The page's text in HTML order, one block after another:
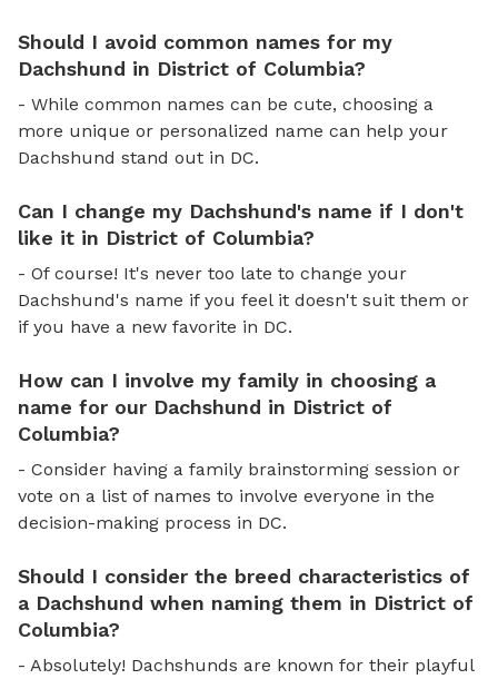
Should I avoid common names for my
Dachshund in District of Columbia?
- While common names can be cute, choosing a
more unique or personalized name can help your
Dachshund stand out in DC.
Can I change my Dachshund's name if I don't
like it in District of Columbia?
- Of course! It's never too late to change your
Dachshund's name if you feel it doesn't suit them or
if you have a new favorite in DC.
How can I involve my family in choosing a
name for our Dachshund in District of
Columbia?
- Consider having a family brainstorming session or
vote on a list of names to involve everyone in the
decision-making process in DC.
Should I consider the breed characteristics of
a Dachshund when naming them in District of
Columbia?
- Absolutely! Dachshunds are known for their playful